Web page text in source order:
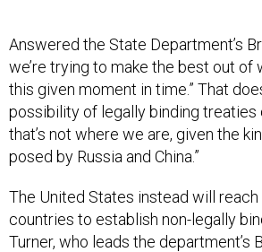
Answered the State Department’s
we’re trying to make the best out of
this given moment in time.” That
possibility of legally binding treaties
that’s not where we are, given the
posed by Russia and China.”
The United States instead will
countries to establish non-legally
Turner, who leads the department’s